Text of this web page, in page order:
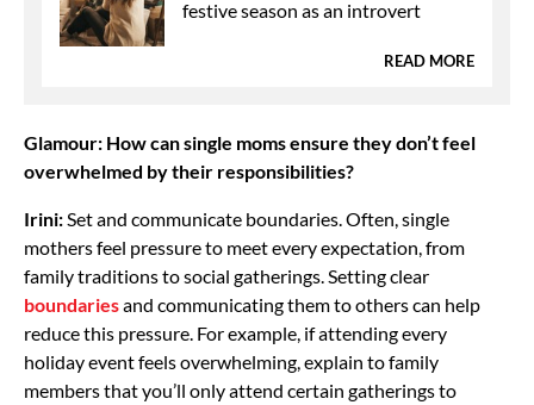
festive season as an introvert
READ MORE
Glamour: How can single moms ensure they don’t feel
overwhelmed by their responsibilities?
Irini: Set and communicate boundaries. Often, single
mothers feel pressure to meet every expectation, from
family traditions to social gatherings. Setting clear
boundariesand communicating them to others can help
reduce this pressure. For example, if attending every
holiday event feels overwhelming, explain to family
members that you’ll only attend certain gatherings to